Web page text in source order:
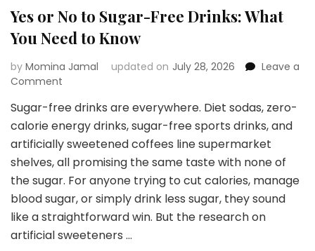
Yes or No to Sugar-Free Drinks: What
You Need to Know
by Momina Jamal updated on July 28, 2026
Leave a
Comment
or
No
to
Sugar-
Free
Drinks:
What
You
Need
to
Sugar-free drinks are everywhere. Diet sodas, zero-
calorie energy drinks, sugar-free sports drinks, and
artificially sweetened coffees line supermarket
shelves, all promising the same taste with none of
the sugar. For anyone trying to cut calories, manage
blood sugar, or simply drink less sugar, they sound
like a straightforward win. But the research on
artificial sweeteners …